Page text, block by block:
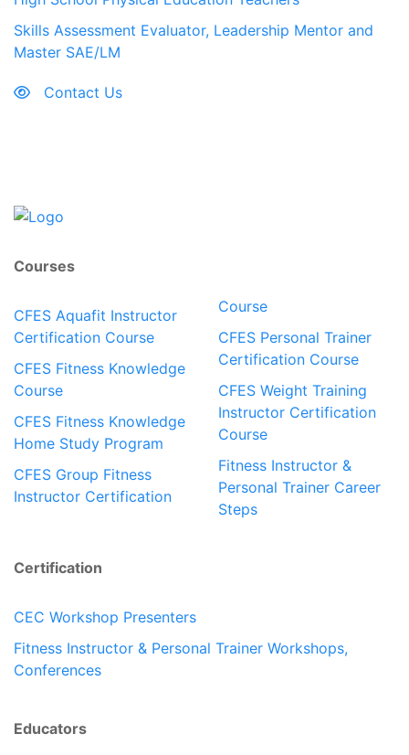
Skills Assessment Evaluator, Leadership Mentor and
Master SAE/LM
Contact Us
Courses
CFES Aquafit Instructor
Certification Course
CFES Fitness Knowledge
Course
CFES Fitness Knowledge
Home Study Program
CFES Group Fitness
Instructor Certification
Course
CFES Personal Trainer
Certification Course
CFES Weight Training
Instructor Certification
Course
Fitness Instructor &
Personal Trainer Career
Steps
Certification
CEC Workshop Presenters
Fitness Instructor & Personal Trainer Workshops,
Conferences
Educators